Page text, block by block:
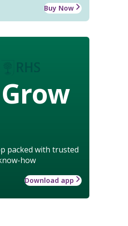
Buy Now
Grow
packed with trusted
how
Download app